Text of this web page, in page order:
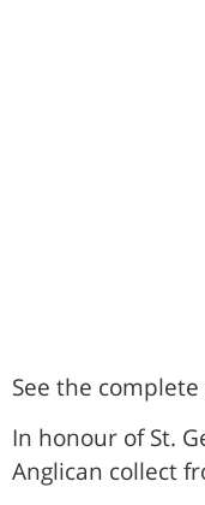
See the
In honour of St.
Anglican collect